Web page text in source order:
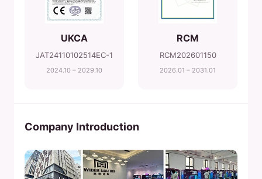
UKCA
JAT24110102514EC-1
2024.10 – 2029.10
RCM
RCM202601150
2026.01 – 2031.01
Company Introduction